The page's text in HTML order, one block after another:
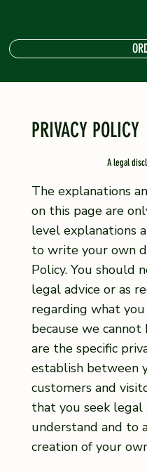
PRIVACY POLICY
A legal
The explanations
on this page are
level explanations
to write your own
Policy. You should
legal advice or as
regarding what
because we
are the specific
establish between
customers and
that you seek
understand and to
creation of your